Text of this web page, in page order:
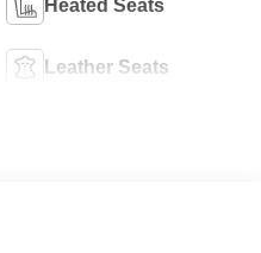
Heated Seats
Leather Seats